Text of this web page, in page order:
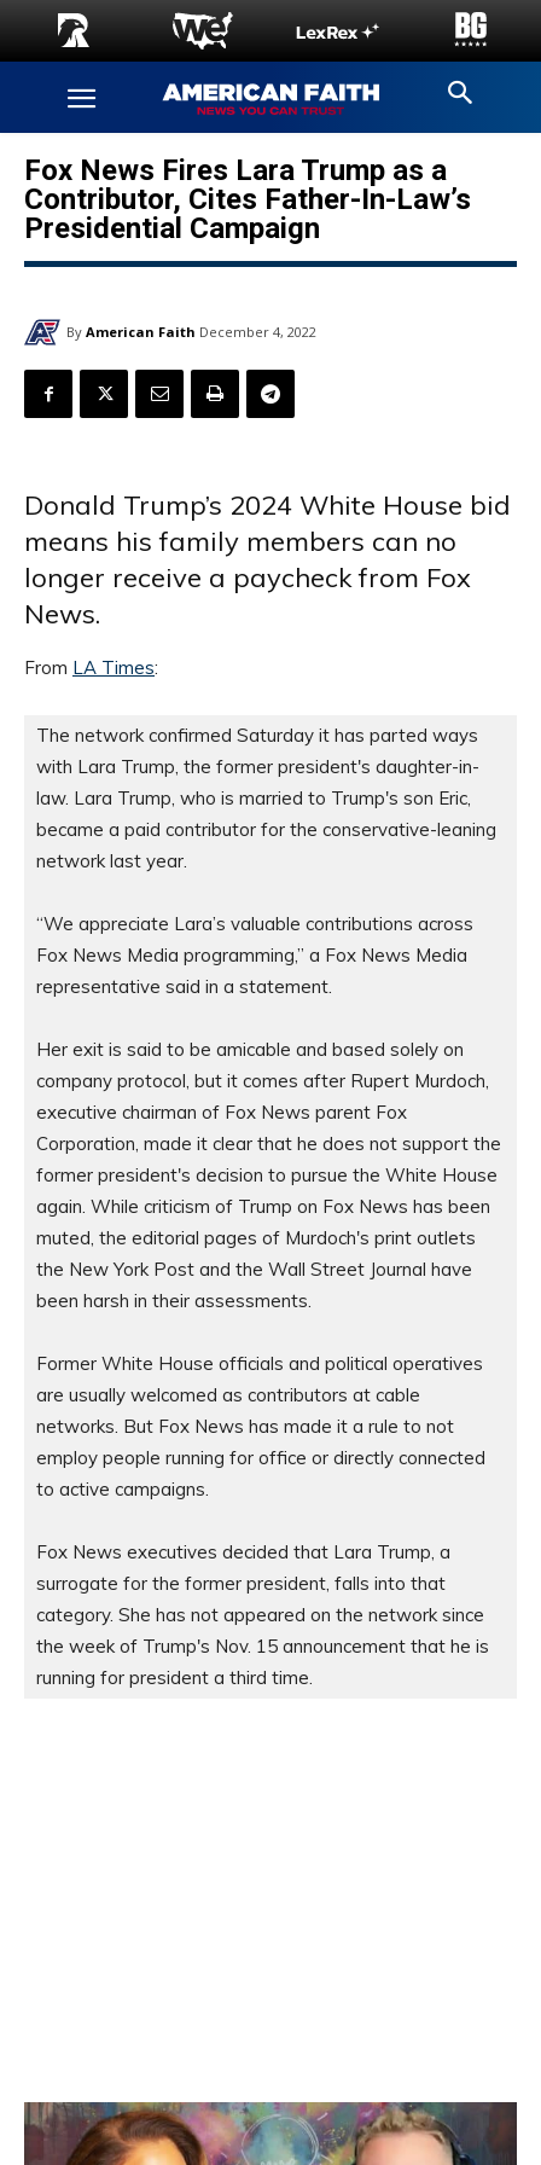
Fox News Fires Lara Trump as a
Contributor, Cites Father-In-Law’s
Presidential Campaign
By American Faith December 4, 2022
Donald Trump’s 2024 White House bid
means his family members can no
longer receive a paycheck from Fox
News.
From LA Times:
The network confirmed Saturday it has parted ways
with Lara Trump, the former president's daughter-in-
law. Lara Trump, who is married to Trump's son Eric,
became a paid contributor for the conservative-leaning
network last year.
“We appreciate Lara’s valuable contributions across
Fox News Media programming,” a Fox News Media
representative said in a statement.
Her exit is said to be amicable and based solely on
company protocol, but it comes after Rupert Murdoch,
executive chairman of Fox News parent Fox
Corporation, made it clear that he does not support the
former president's decision to pursue the White House
again. While criticism of Trump on Fox News has been
muted, the editorial pages of Murdoch's print outlets
the New York Post and the Wall Street Journal have
been harsh in their assessments.
Former White House officials and political operatives
are usually welcomed as contributors at cable
networks. But Fox News has made it a rule to not
employ people running for office or directly connected
to active campaigns.
Fox News executives decided that Lara Trump, a
surrogate for the former president, falls into that
category. She has not appeared on the network since
the week of Trump's Nov. 15 announcement that he is
running for president a third time.